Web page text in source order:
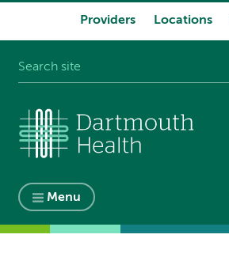
Providers Locations
Menu